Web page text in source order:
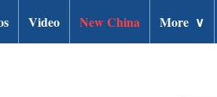
Video New China More ∨